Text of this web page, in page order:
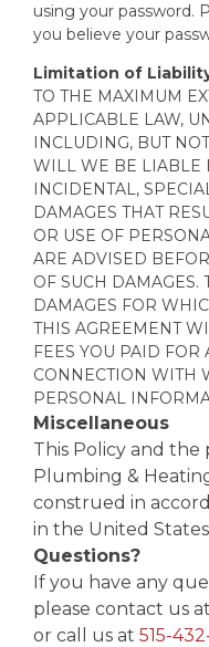
using your password.
you believe your
Limitation of
TO THE MAXIMUM
APPLICABLE LAW,
INCLUDING, BUT
WILL WE BE LIABLE
INCIDENTAL,
DAMAGES THAT
OR USE OF
ARE ADVISED
OF SUCH
DAMAGES FOR
THIS AGREEMENT
FEES YOU PAID FOR
CONNECTION WITH
PERSONAL
Miscellaneous
This Policy and the
Plumbing &
construed in
in the United
Questions?
If you have any
please contact us
or call us at 515-